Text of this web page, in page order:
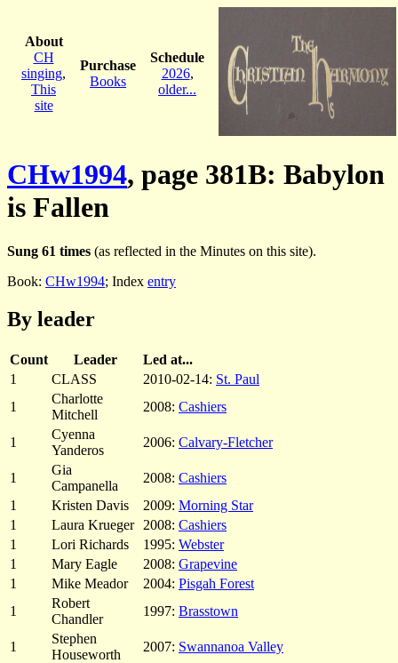
About
CH
singing,
This
site
Purchase
Books
Schedule
2026,
older...
CHw1994, page 381B: Babylon
is Fallen
Sung 61 times (as reflected in the Minutes on this site).
Book: CHw1994; Index entry
By leader
Count Leader
Led at...
1
CLASS 2010-02-14: St. Paul
1
Charlotte
Mitchell
2008: Cashiers
1
Cyenna
Yanderos
2006: Calvary-Fletcher
1
Gia
Campanella
2008: Cashiers
1
Kristen Davis 2009: Morning Star
1
Laura Krueger 2008: Cashiers
1
Lori Richards 1995: Webster
1
Mary Eagle 2008: Grapevine
1
Mike Meador 2004: Pisgah Forest
1
Robert
Chandler
1997: Brasstown
1
Stephen
Houseworth
2007: Swannanoa Valley